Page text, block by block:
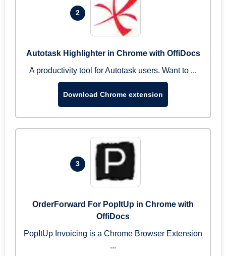
2
Autotask Highlighter in Chrome with OffiDocs
A productivity tool for Autotask users. Want to ...
Download Chrome extension
3
OrderForward For PopItUp in Chrome with
OffiDocs
PopItUp Invoicing is a Chrome Browser Extension
...